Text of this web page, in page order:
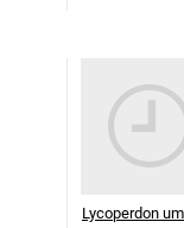
Lycoperdon